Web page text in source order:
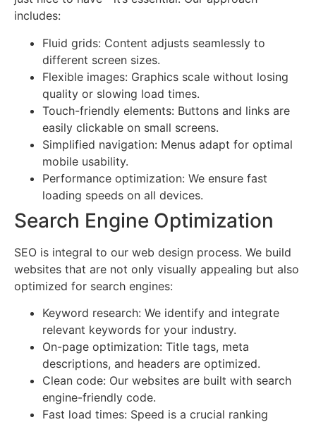
includes:
Fluid grids: Content adjusts seamlessly to
different screen sizes.
Flexible images: Graphics scale without losing
quality or slowing load times.
Touch-friendly elements: Buttons and links are
easily clickable on small screens.
Simplified navigation: Menus adapt for optimal
mobile usability.
Performance optimization: We ensure fast
loading speeds on all devices.
Search Engine Optimization
SEO is integral to our web design process. We build
websites that are not only visually appealing but also
optimized for search engines:
Keyword research: We identify and integrate
relevant keywords for your industry.
On-page optimization: Title tags, meta
descriptions, and headers are optimized.
Clean code: Our websites are built with search
engine-friendly code.
Fast load times: Speed is a crucial ranking